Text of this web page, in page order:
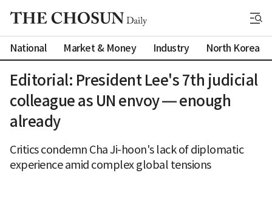
National Market & Money Industry North Korea
Editorial: President Lee's 7th judicial
colleague as UN envoy — enough
already
Critics condemn Cha Ji-hoon's lack of diplomatic
experience amid complex global tensions